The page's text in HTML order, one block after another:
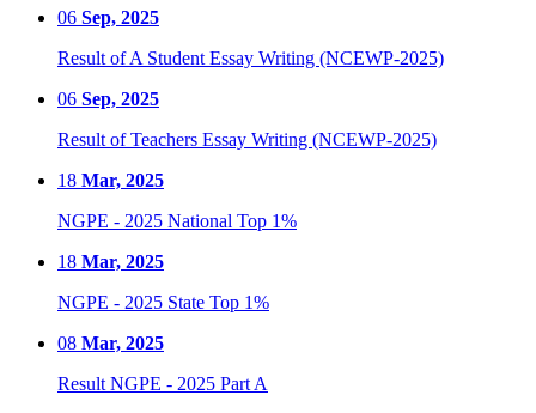
06 Sep, 2025
Result of A Student Essay Writing (NCEWP-2025)
06 Sep, 2025
Result of Teachers Essay Writing (NCEWP-2025)
18 Mar, 2025
NGPE - 2025 National Top 1%
18 Mar, 2025
NGPE - 2025 State Top 1%
08 Mar, 2025
Result NGPE - 2025 Part A